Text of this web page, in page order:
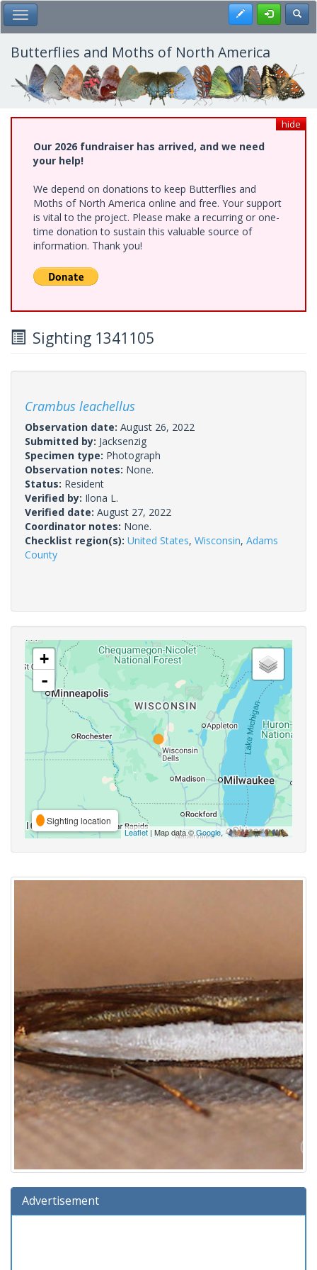
Skip
to
main
content
Toggle Main Menu Register
Butterflies and Moths of North America
hide
Our 2026 fundraiser has arrived, and we need
your help!
We depend on donations to keep Butterflies and
Moths of North America online and free. Your support
is vital to the project. Please make a recurring or one-
time donation to sustain this valuable source of
information. Thank you!
Sighting 1341105
Crambus leachellus
Observation date: August 26, 2022
Submitted by: Jacksenzig
Specimen type: Photograph
Observation notes: None.
Status: Resident
Verified by: Ilona L.
Verified date: August 27, 2022
Coordinator notes: None.
Checklist region(s): United States, Wisconsin, Adams
County
+
-
Sighting location
Leaflet | Map data ©Google,
Advertisement